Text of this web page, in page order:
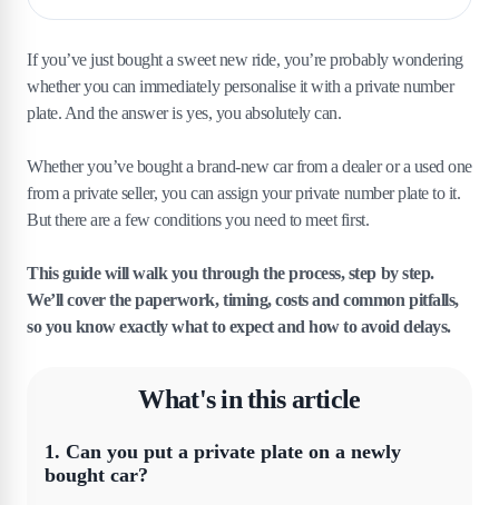
If you’ve just bought a sweet new ride, you’re probably wondering
whether you can immediately personalise it with a private number
plate. And the answer is yes, you absolutely can.
Whether you’ve bought a brand-new car from a dealer or a used one
from a private seller, you can assign your private number plate to it.
But there are a few conditions you need to meet first.
This guide will walk you through the process, step by step.
We’ll cover the paperwork, timing, costs and common pitfalls,
so you know exactly what to expect and how to avoid delays.
What's in this article
1. Can you put a private plate on a newly
bought car?